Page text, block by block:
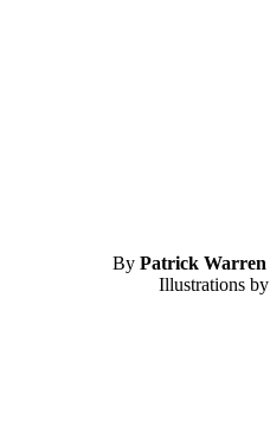
By Patrick Warren
Illustrations by